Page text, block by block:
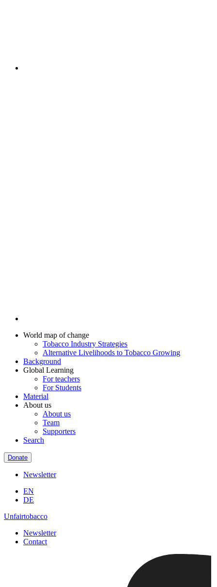
World map of change
Tobacco Industry Strategies
Alternative Livelihoods to Tobacco Growing
Background
Global Learning
For teachers
For Students
Material
About us
About us
Team
Supporters
Search
Donate
Newsletter
EN
DE
Unfairtobacco
Newsletter
Contact